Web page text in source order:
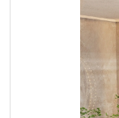
plucking. Lighted
mirrors for even,
brightness
warm, cool,…